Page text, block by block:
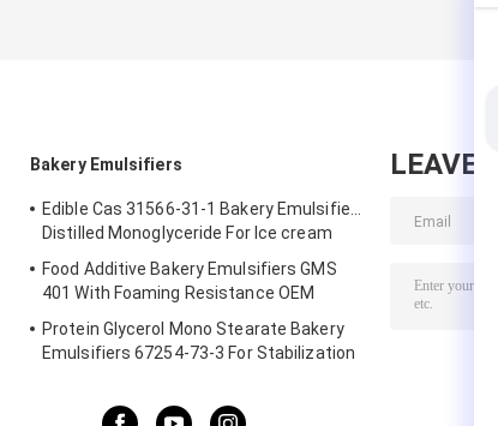
Bakery Emulsifiers
Edible Cas 31566-31-1 Bakery Emulsifiers
Distilled Monoglyceride For Ice cream
Food Additive Bakery Emulsifiers GMS
401 With Foaming Resistance OEM
Protein Glycerol Mono Stearate Bakery
Emulsifiers 67254-73-3 For Stabilization
LEAVE